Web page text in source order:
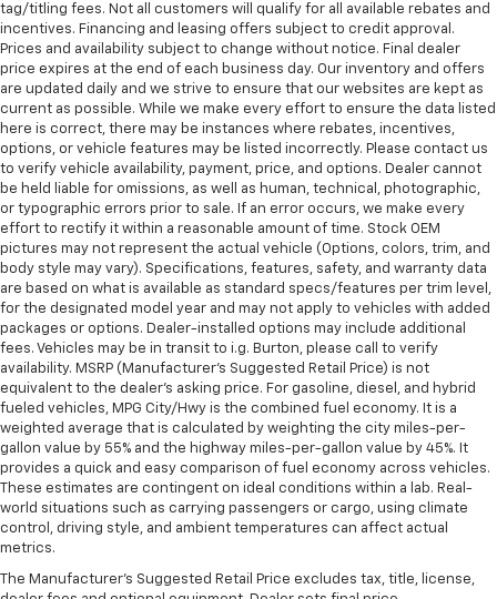
tag/titling fees. Not all customers will qualify for all available rebates and
incentives. Financing and leasing offers subject to credit approval.
Prices and availability subject to change without notice. Final dealer
price expires at the end of each business day. Our inventory and offers
are updated daily and we strive to ensure that our websites are kept as
current as possible. While we make every effort to ensure the data listed
here is correct, there may be instances where rebates, incentives,
options, or vehicle features may be listed incorrectly. Please contact us
to verify vehicle availability, payment, price, and options. Dealer cannot
be held liable for omissions, as well as human, technical, photographic,
or typographic errors prior to sale. If an error occurs, we make every
effort to rectify it within a reasonable amount of time. Stock OEM
pictures may not represent the actual vehicle (Options, colors, trim, and
body style may vary). Specifications, features, safety, and warranty data
are based on what is available as standard specs/features per trim level,
for the designated model year and may not apply to vehicles with added
packages or options. Dealer-installed options may include additional
fees. Vehicles may be in transit to i.g. Burton, please call to verify
availability. MSRP (Manufacturer's Suggested Retail Price) is not
equivalent to the dealer's asking price. For gasoline, diesel, and hybrid
fueled vehicles, MPG City/Hwy is the combined fuel economy. It is a
weighted average that is calculated by weighting the city miles-per-
gallon value by 55% and the highway miles-per-gallon value by 45%. It
provides a quick and easy comparison of fuel economy across vehicles.
These estimates are contingent on ideal conditions within a lab. Real-
world situations such as carrying passengers or cargo, using climate
control, driving style, and ambient temperatures can affect actual
metrics.
The Manufacturer's Suggested Retail Price excludes tax, title, license,